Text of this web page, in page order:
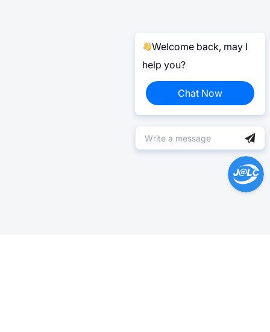
Welcome back, may I
help you?
Chat Now